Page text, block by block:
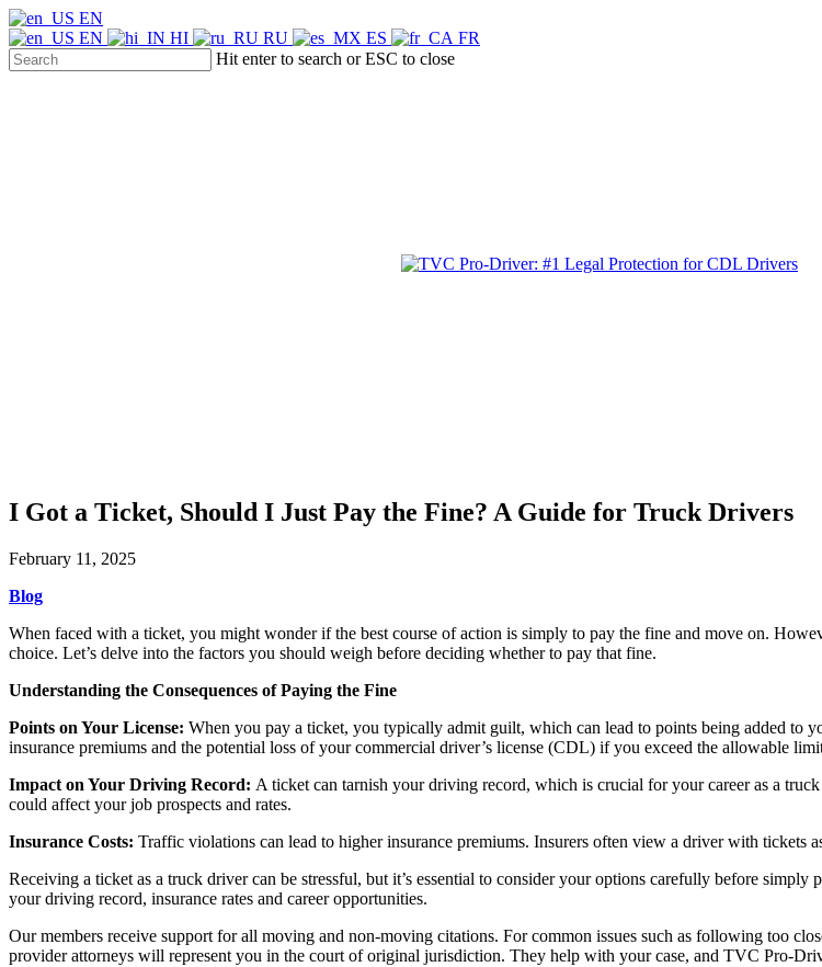
Skip
to
main
content
EN
EN
HI RU ES
FR
Hit enter to search or ESC to close
I Got a Ticket, Should I Just Pay the Fine? A Guide for Truck Drivers
February 11, 2025
Blog
When faced with a ticket, you might wonder if the best course of action is simply to pay the fine and move on.
choice. Let’s delve into the factors you should weigh before deciding whether to pay that fine.
Understanding the Consequences of Paying the Fine
Points on Your License: When you pay a ticket, you typically admit guilt, which can lead to points being added to
insurance premiums and the potential loss of your commercial driver’s license (CDL) if you exceed the allowable
Impact on Your Driving Record: A ticket can tarnish your driving record, which is crucial for your career as a
could affect your job prospects and rates.
Insurance Costs: Traffic violations can lead to higher insurance premiums. Insurers often view a driver with tickets
Receiving a ticket as a truck driver can be stressful, but it’s essential to consider your options carefully before
your driving record, insurance rates and career opportunities.
Our members receive support for all moving and non-moving citations. For common issues such as following too
provider attorneys will represent you in the court of original jurisdiction. They help with your case, and TVC Pro-